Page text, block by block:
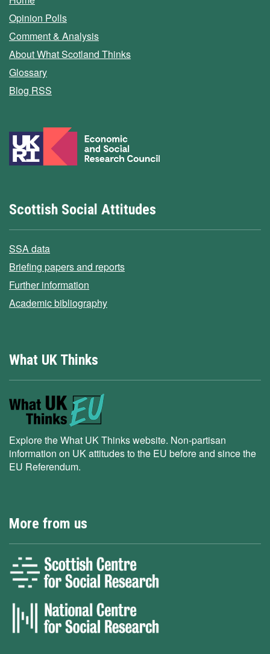
Opinion Polls
Comment & Analysis
About What Scotland Thinks
Glossary
Blog RSS
Scottish Social Attitudes
SSA data
Briefing papers and reports
Further information
Academic bibliography
What UK Thinks
Explore the What UK Thinks website. Non-partisan
information on UK attitudes to the EU before and since the
EU Referendum.
More from us